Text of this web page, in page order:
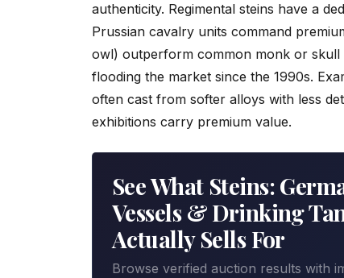
authenticity. Regimental steins have a
Prussian cavalry units command
owl) outperform common monk or
flooding the market since the 1990s.
often cast from softer alloys with less
exhibitions carry premium value.
See What Steins:
Vessels & Drinking
Actually Sells For
Browse verified auction results with